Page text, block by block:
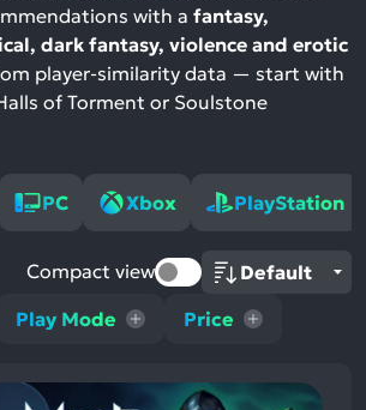
with a fantasy,
dark fantasy, violence and erotic
player-similarity data — start with
of Torment or Soulstone
PC Xbox PlayStation
Play Mode Price
Compact view